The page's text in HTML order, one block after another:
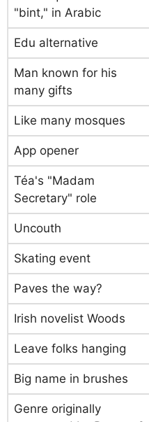
"bint," in Arabic
Edu alternative
Man known for his
many gifts
Like many mosques
App opener
Téa's "Madam
Secretary" role
Uncouth
Skating event
Paves the way?
Irish novelist Woods
Leave folks hanging
Big name in brushes
Genre originally